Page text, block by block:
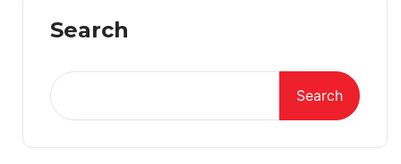
Search
Search